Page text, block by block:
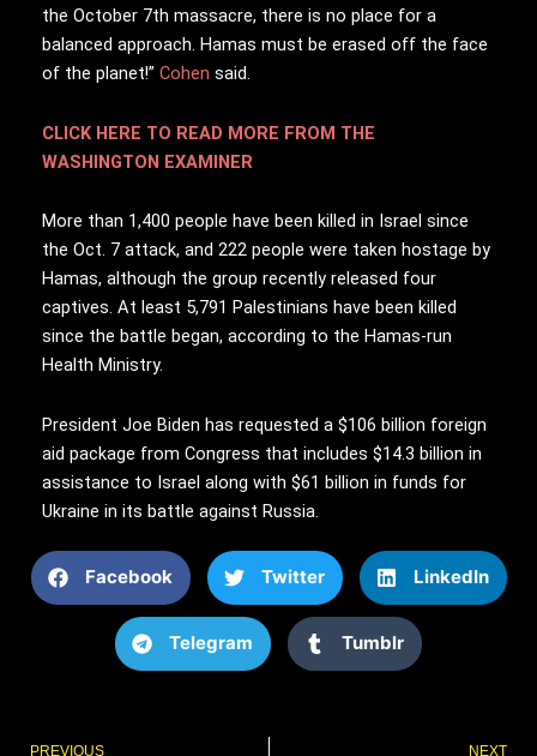
the October 7th massacre, there is no place for a
balanced approach. Hamas must be erased off the face
of the planet!” Cohen said.
CLICK HERE TO READ MORE FROM THE
WASHINGTON EXAMINER
More than 1,400 people have been killed in Israel since
the Oct. 7 attack, and 222 people were taken hostage by
Hamas, although the group recently released four
captives. At least 5,791 Palestinians have been killed
since the battle began, according to the Hamas-run
Health Ministry.
President Joe Biden has requested a $106 billion foreign
aid package from Congress that includes $14.3 billion in
assistance to Israel along with $61 billion in funds for
Ukraine in its battle against Russia.
Facebook Twitter LinkedIn
Telegram Tumblr
PREVIOUS NEXT